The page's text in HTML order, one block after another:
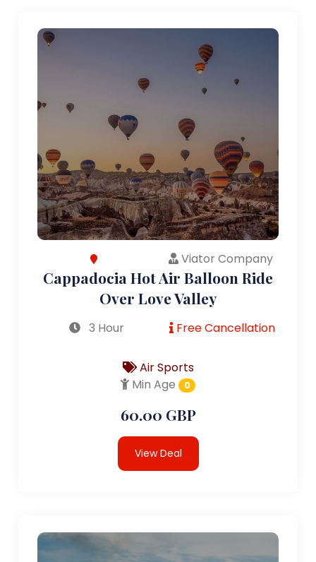
Viator Company
Cappadocia Hot Air Balloon Ride
Over Love Valley
3 Hour Free Cancellation
Air Sports
Min Age
0
60.00 GBP
View Deal